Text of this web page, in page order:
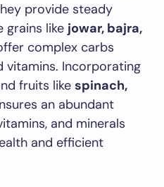
provide steady
grains like jowar, bajra,
complex carbs
vitamins. Incorporating
fruits like spinach,
an abundant
and minerals
and efficient